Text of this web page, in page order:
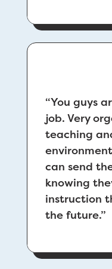
“You guys
job. Very
teaching
can send
knowing
instruction
the future.”